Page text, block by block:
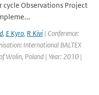
cycle Observations Project
, E Kyro, R Kivi | Conference:
International BALTEX
Wolin, Poland | Year: 2010 |